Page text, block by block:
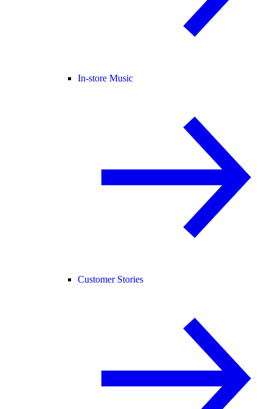
In-store Music
Customer Stories